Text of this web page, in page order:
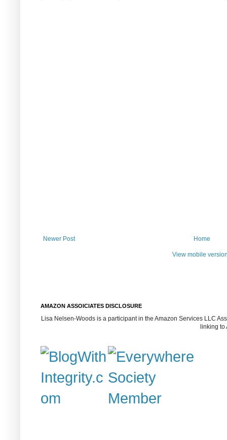
Newer Post Home
View mobile
AMAZON ASSOICIATES DISCLOSURE
Lisa Nelsen-Woods is a participant in the Amazon Services LLC
linking to